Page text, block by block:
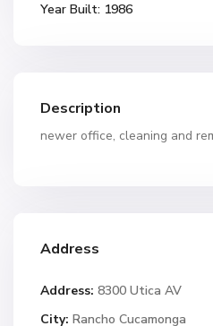
Year Built: 1986
Description
newer office, cleaning and
Address
Address: 8300 Utica AV
City: Rancho Cucamonga